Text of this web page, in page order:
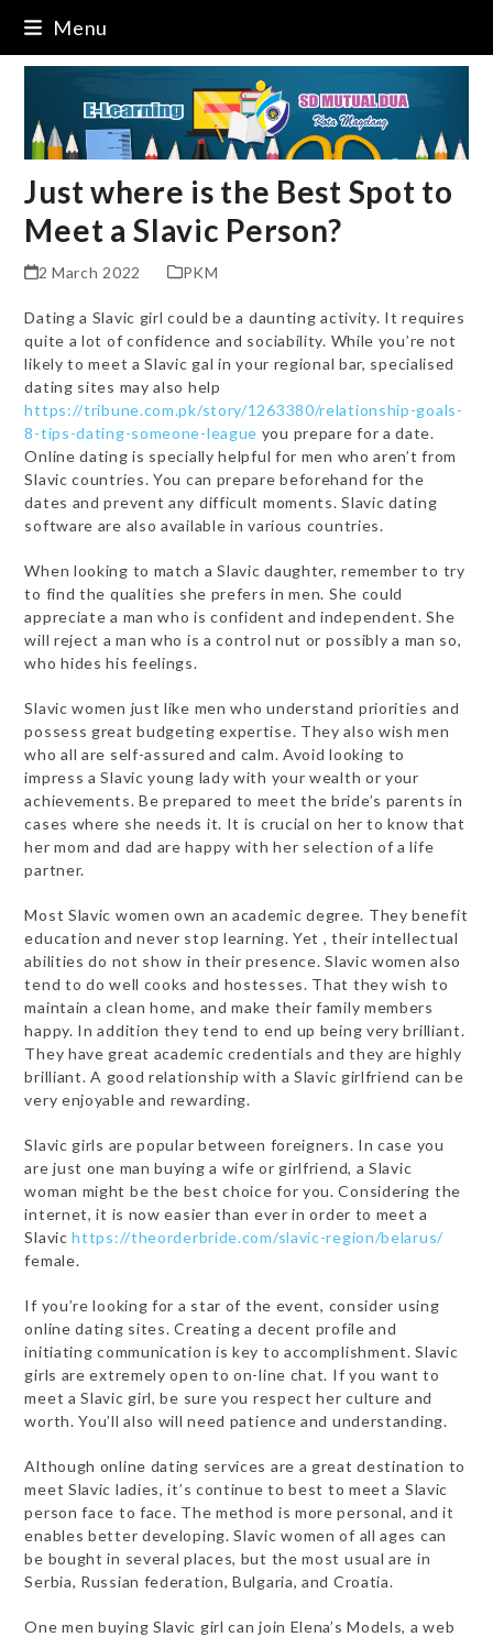
content
Menu
Just where is the Best Spot to
Meet a Slavic Person?
2 March 2022 PKM
Dating a Slavic girl could be a daunting activity. It requires
quite a lot of confidence and sociability. While you’re not
likely to meet a Slavic gal in your regional bar, specialised
dating sites may also help
https://tribune.com.pk/story/1263380/relationship-goals-
8-tips-dating-someone-league you prepare for a date.
Online dating is specially helpful for men who aren’t from
Slavic countries. You can prepare beforehand for the
dates and prevent any difficult moments. Slavic dating
software are also available in various countries.
When looking to match a Slavic daughter, remember to try
to find the qualities she prefers in men. She could
appreciate a man who is confident and independent. She
will reject a man who is a control nut or possibly a man so,
who hides his feelings.
Slavic women just like men who understand priorities and
possess great budgeting expertise. They also wish men
who all are self-assured and calm. Avoid looking to
impress a Slavic young lady with your wealth or your
achievements. Be prepared to meet the bride’s parents in
cases where she needs it. It is crucial on her to know that
her mom and dad are happy with her selection of a life
partner.
Most Slavic women own an academic degree. They benefit
education and never stop learning. Yet , their intellectual
abilities do not show in their presence. Slavic women also
tend to do well cooks and hostesses. That they wish to
maintain a clean home, and make their family members
happy. In addition they tend to end up being very brilliant.
They have great academic credentials and they are highly
brilliant. A good relationship with a Slavic girlfriend can be
very enjoyable and rewarding.
Slavic girls are popular between foreigners. In case you
are just one man buying a wife or girlfriend, a Slavic
woman might be the best choice for you. Considering the
internet, it is now easier than ever in order to meet a
Slavichttps://theorderbride.com/slavic-region/belarus/
female.
If you’re looking for a star of the event, consider using
online dating sites. Creating a decent profile and
initiating communication is key to accomplishment. Slavic
girls are extremely open to on-line chat. If you want to
meet a Slavic girl, be sure you respect her culture and
worth. You’ll also will need patience and understanding.
Although online dating services are a great destination to
meet Slavic ladies, it’s continue to best to meet a Slavic
person face to face. The method is more personal, and it
enables better developing. Slavic women of all ages can
be bought in several places, but the most usual are in
Serbia, Russian federation, Bulgaria, and Croatia.
One men buying Slavic girl can join Elena’s Models, a web